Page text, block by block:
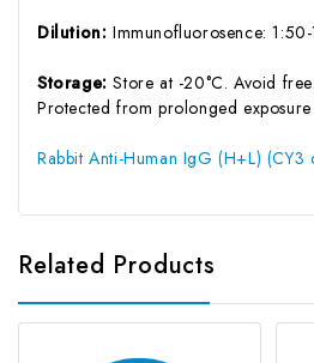
Dilution: Immunofluorosence:
Storage:Store at -20°C. Avoid
Protected from prolonged
Rabbit Anti-Human IgG (H+L) (CY3
Related Products